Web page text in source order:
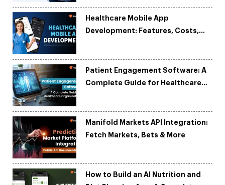
Healthcare Mobile App
Development: Features, Costs,
Patient Engagement Software: A
Complete Guide for Healthcare
Manifold Markets API Integration:
Fetch Markets, Bets & More
How to Build an AI Nutrition and